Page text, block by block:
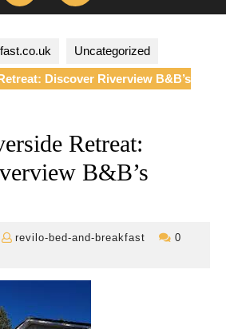
Button
Uncategorized
Discover Riverview B&B’s
Retreat:
B&B’s
revilo-bed-and-breakfast
revilo-
0